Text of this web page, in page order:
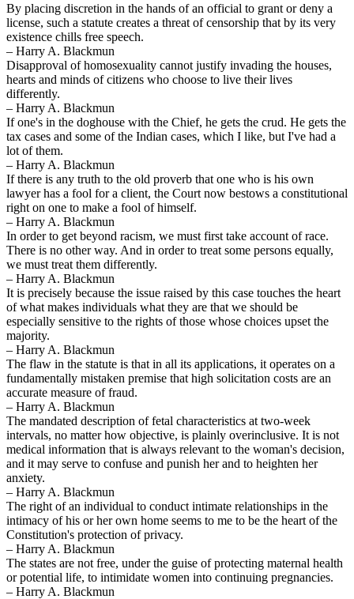
By placing discretion in the hands of an official to grant or deny a
license, such a statute creates a threat of censorship that by its very
existence chills free speech.
– Harry A. Blackmun
Disapproval of homosexuality cannot justify invading the houses,
hearts and minds of citizens who choose to live their lives
differently.
– Harry A. Blackmun
If one's in the doghouse with the Chief, he gets the crud. He gets the
tax cases and some of the Indian cases, which I like, but I've had a
lot of them.
– Harry A. Blackmun
If there is any truth to the old proverb that one who is his own
lawyer has a fool for a client, the Court now bestows a constitutional
right on one to make a fool of himself.
– Harry A. Blackmun
In order to get beyond racism, we must first take account of race.
There is no other way. And in order to treat some persons equally,
we must treat them differently.
– Harry A. Blackmun
It is precisely because the issue raised by this case touches the heart
of what makes individuals what they are that we should be
especially sensitive to the rights of those whose choices upset the
majority.
– Harry A. Blackmun
The flaw in the statute is that in all its applications, it operates on a
fundamentally mistaken premise that high solicitation costs are an
accurate measure of fraud.
– Harry A. Blackmun
The mandated description of fetal characteristics at two-week
intervals, no matter how objective, is plainly overinclusive. It is not
medical information that is always relevant to the woman's decision,
and it may serve to confuse and punish her and to heighten her
anxiety.
– Harry A. Blackmun
The right of an individual to conduct intimate relationships in the
intimacy of his or her own home seems to me to be the heart of the
Constitution's protection of privacy.
– Harry A. Blackmun
The states are not free, under the guise of protecting maternal health
or potential life, to intimidate women into continuing pregnancies.
– Harry A. Blackmun